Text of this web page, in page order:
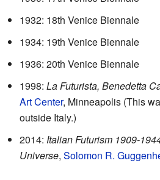
1932: 18th Venice Biennale
1934: 19th Venice Biennale
1936: 20th Venice Biennale
1998: La Futurista, Benedetta
Art Center, Minneapolis (This
outside Italy.)
2014: Italian Futurism 1909-
Universe, Solomon R.